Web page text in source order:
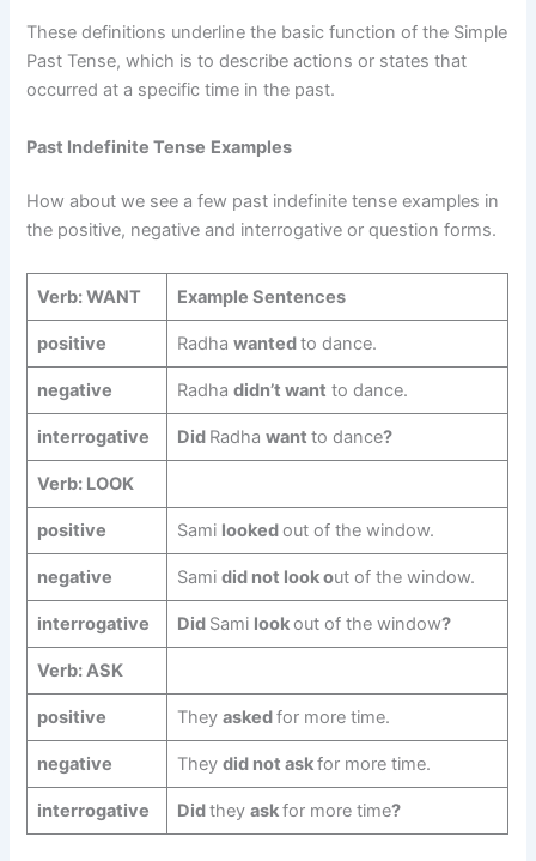
These definitions underline the basic function of the Simple
Past Tense, which is to describe actions or states that
occurred at a specific time in the past.
Past Indefinite Tense Examples
How about we see a few past indefinite tense examples in
the positive, negative and interrogative or question forms.
Verb: WANT Example Sentences
positive Radha wantedto dance.
negative Radha didn’t want to dance.
interrogative Did Radha want to dance?
Verb: LOOK
positive Sami lookedout of the window.
negative Sami did not look out of the window.
interrogative Did Sami lookout of the window?
Verb: ASK
positive They askedfor more time.
negative They did not askfor more time.
interrogative Didthey askfor more time?